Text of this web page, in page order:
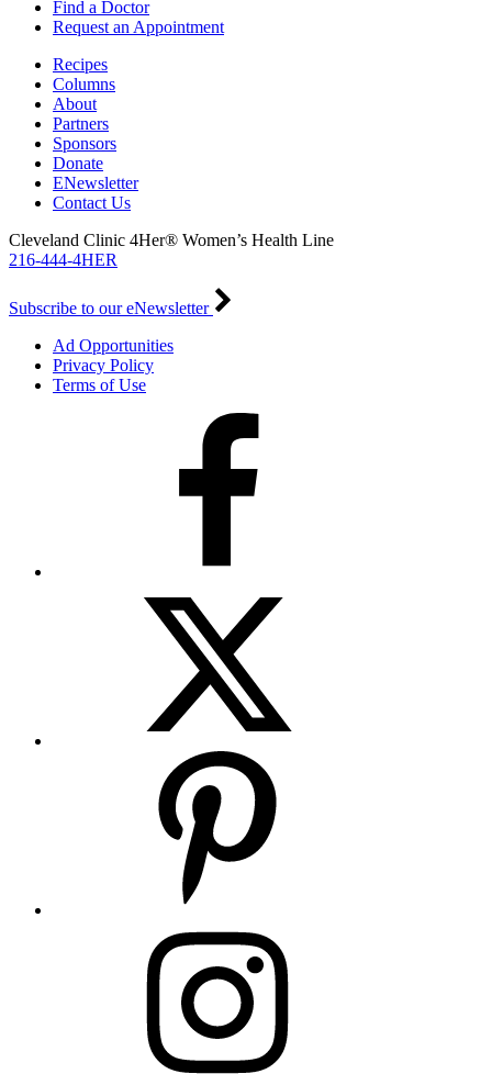
Find a Doctor
Request an Appointment
Recipes
Columns
About
Partners
Sponsors
Donate
ENewsletter
Contact Us
Cleveland Clinic 4Her® Women’s Health Line
216-444-4HER
Subscribe to our eNewsletter
Ad Opportunities
Privacy Policy
Terms of Use